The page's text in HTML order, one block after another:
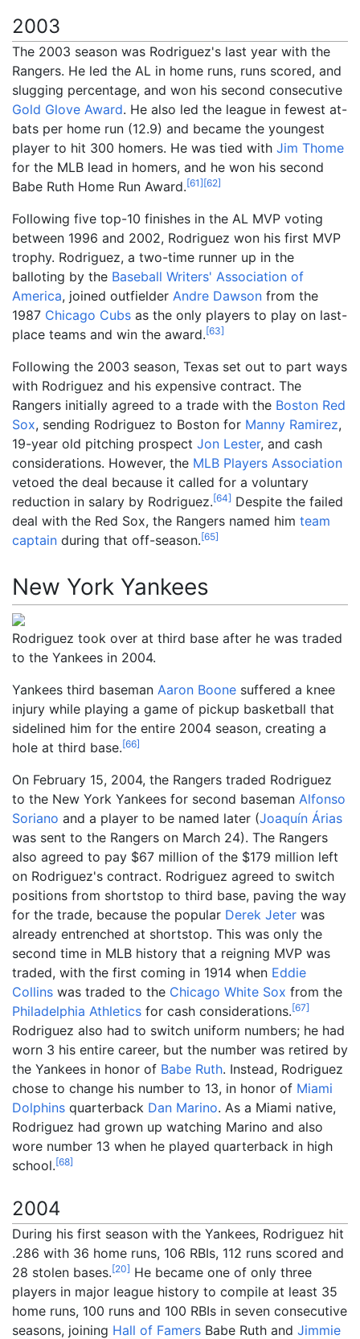
2003
The 2003 season was Rodriguez's last year with the
Rangers. He led the AL in home runs, runs scored, and
slugging percentage, and won his second consecutive
Gold Glove Award. He also led the league in fewest at-
bats per home run (12.9) and became the youngest
player to hit 300 homers. He was tied with Jim Thome
for the MLB lead in homers, and he won his second
Babe Ruth Home Run Award.[61][62]
Following five top-10 finishes in the AL MVP voting
between 1996 and 2002, Rodriguez won his first MVP
trophy. Rodriguez, a two-time runner up in the
balloting by the Baseball Writers' Association of
America, joined outfielder Andre Dawson from the
1987 Chicago Cubs as the only players to play on last-
place teams and win the award.[63]
Following the 2003 season, Texas set out to part ways
with Rodriguez and his expensive contract. The
Rangers initially agreed to a trade with the Boston Red
Sox, sending Rodriguez to Boston for Manny Ramirez,
19-year old pitching prospect Jon Lester, and cash
considerations. However, the MLB Players Association
vetoed the deal because it called for a voluntary
reduction in salary by Rodriguez.[64] Despite the failed
deal with the Red Sox, the Rangers named him team
captain during that off-season.[65]
New York Yankees
Rodriguez took over at third base after he was traded
to the Yankees in 2004.
Yankees third baseman Aaron Boone suffered a knee
injury while playing a game of pickup basketball that
sidelined him for the entire 2004 season, creating a
hole at third base.[66]
On February 15, 2004, the Rangers traded Rodriguez
to the New York Yankees for second baseman Alfonso
Soriano and a player to be named later (Joaquín Árias
was sent to the Rangers on March 24). The Rangers
also agreed to pay $67 million of the $179 million left
on Rodriguez's contract. Rodriguez agreed to switch
positions from shortstop to third base, paving the way
for the trade, because the popular Derek Jeter was
already entrenched at shortstop. This was only the
second time in MLB history that a reigning MVP was
traded, with the first coming in 1914 when Eddie
Collins was traded to the Chicago White Sox from the
Philadelphia Athletics for cash considerations.[67]
Rodriguez also had to switch uniform numbers; he had
worn 3 his entire career, but the number was retired by
the Yankees in honor of Babe Ruth. Instead, Rodriguez
chose to change his number to 13, in honor of Miami
Dolphins quarterback Dan Marino. As a Miami native,
Rodriguez had grown up watching Marino and also
wore number 13 when he played quarterback in high
school.[68]
2004
During his first season with the Yankees, Rodriguez hit
.286 with 36 home runs, 106 RBIs, 112 runs scored and
28 stolen bases.[20] He became one of only three
players in major league history to compile at least 35
home runs, 100 runs and 100 RBIs in seven consecutive
seasons, joining Hall of Famers Babe Ruth and Jimmie